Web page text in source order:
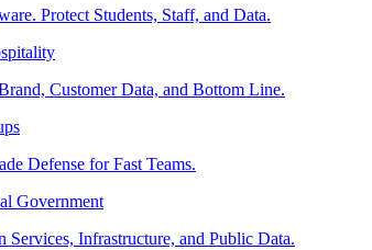
Protect Students, Staff, and Data.
Customer Data, and Bottom Line.
Defense for Fast Teams.
Government
Services, Infrastructure, and Public Data.